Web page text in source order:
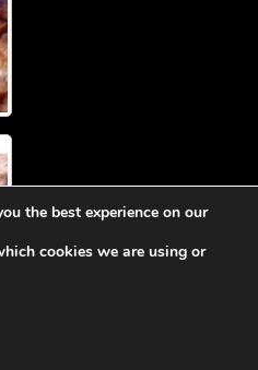
the best experience on our
cookies we are using or